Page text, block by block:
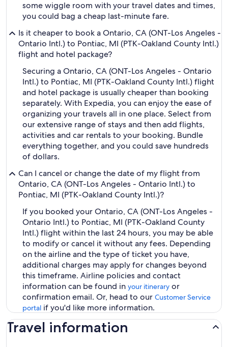
some wiggle room with your travel dates and times,
you could bag a cheap last-minute fare.
Is it cheaper to book a Ontario, CA (ONT-Los Angeles -
Ontario Intl.) to Pontiac, MI (PTK-Oakland County Intl.)
flight and hotel package?
Securing a Ontario, CA (ONT-Los Angeles - Ontario
Intl.) to Pontiac, MI (PTK-Oakland County Intl.) flight
and hotel package is usually cheaper than booking
separately. With Expedia, you can enjoy the ease of
organizing your travels all in one place. Select from
our extensive range of stays and then add flights,
activities and car rentals to your booking. Bundle
everything together, and you could save hundreds
of dollars.
Can I cancel or change the date of my flight from
Ontario, CA (ONT-Los Angeles - Ontario Intl.) to
Pontiac, MI (PTK-Oakland County Intl.)?
If you booked your Ontario, CA (ONT-Los Angeles -
Ontario Intl.) to Pontiac, MI (PTK-Oakland County
Intl.) flight within the last 24 hours, you may be able
to modify or cancel it without any fees. Depending
on the airline and the type of ticket you have,
additional charges may apply for changes beyond
this timeframe. Airline policies and contact
information can be found in your itinerary or
confirmation email. Or, head to our Customer Service
portal if you'd like more information.
Travel information